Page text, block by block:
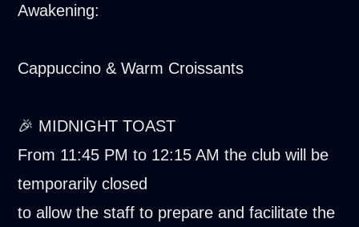
Awakening:
Cappuccino & Warm Croissants
🎉 MIDNIGHT TOAST
From 11:45 PM to 12:15 AM the club will be
temporarily closed
to allow the staff to prepare and facilitate the